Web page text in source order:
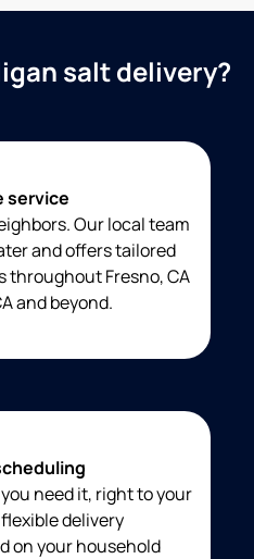
salt delivery?
service
Our local team
and offers tailored
throughout Fresno, CA
and beyond.
need it, right to your
delivery
on your household